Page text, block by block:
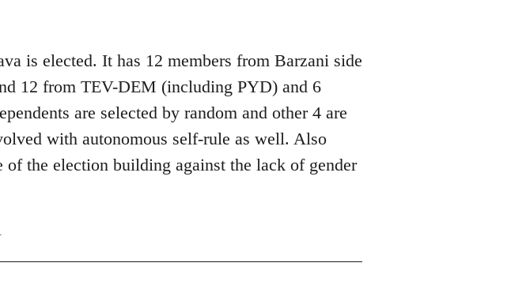
is elected. It has 12 members from Barzani side
12 from TEV-DEM (including PYD) and 6
are selected by random and other 4 are
with autonomous self-rule as well. Also
the election building against the lack of gender